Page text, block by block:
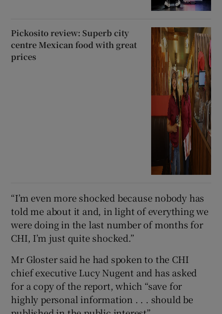
Pickosito review: Superb city
centre Mexican food with great
prices
“I’m even more shocked because nobody has
told me about it and, in light of everything we
were doing in the last number of months for
CHI, I’m just quite shocked.”
Mr Gloster said he had spoken to the CHI
chief executive Lucy Nugent and has asked
for a copy of the report, which “save for
highly personal information . . . should be